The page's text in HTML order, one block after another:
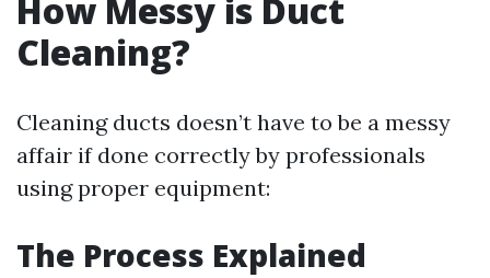
How Messy is Duct
Cleaning?
Cleaning ducts doesn’t have to be a messy
affair if done correctly by professionals
using proper equipment:
The Process Explained